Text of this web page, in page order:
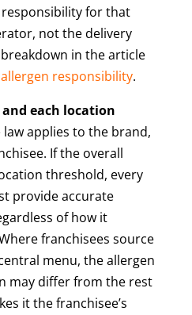
for that
not the delivery
in the article
responsibility.
and each location
applies to the brand,
If the overall
threshold, every
provide accurate
of how it
franchisees source
menu, the allergen
may differ from the rest
it the franchisee’s